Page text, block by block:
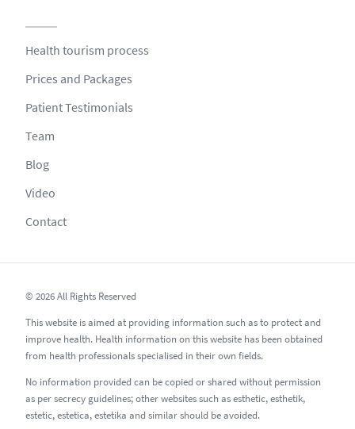
Health tourism process
Prices and Packages
Patient Testimonials
Team
Blog
Video
Contact
© 2026 All Rights Reserved
This website is aimed at providing information such as to protect and
improve health. Health information on this website has been obtained
from health professionals specialised in their own fields.
No information provided can be copied or shared without permission
as per secrecy guidelines; other websites such as esthetic, esthetik,
estetic, estetica, estetika and similar should be avoided.